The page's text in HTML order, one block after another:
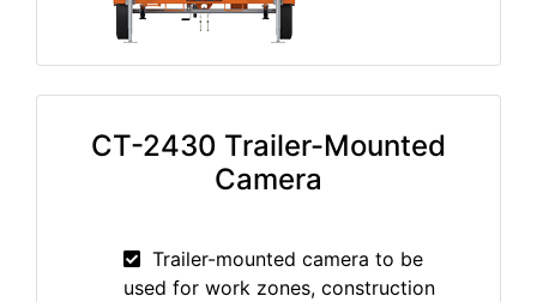
CT-2430 Trailer-Mounted
Camera
Trailer-mounted camera to be
used for work zones, construction